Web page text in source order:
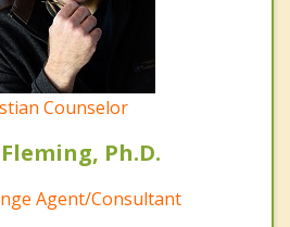
Counselor
Ph.D.
Agent/Consultant